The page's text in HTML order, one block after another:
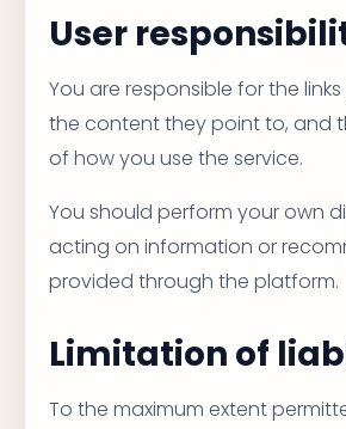
User
You are responsible for the
the content they point to, and
of how you use the service.
You should perform your own
acting on information or
provided through the platform.
Limitation of
To the maximum extent